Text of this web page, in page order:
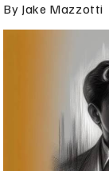
By Jake Mazzotti